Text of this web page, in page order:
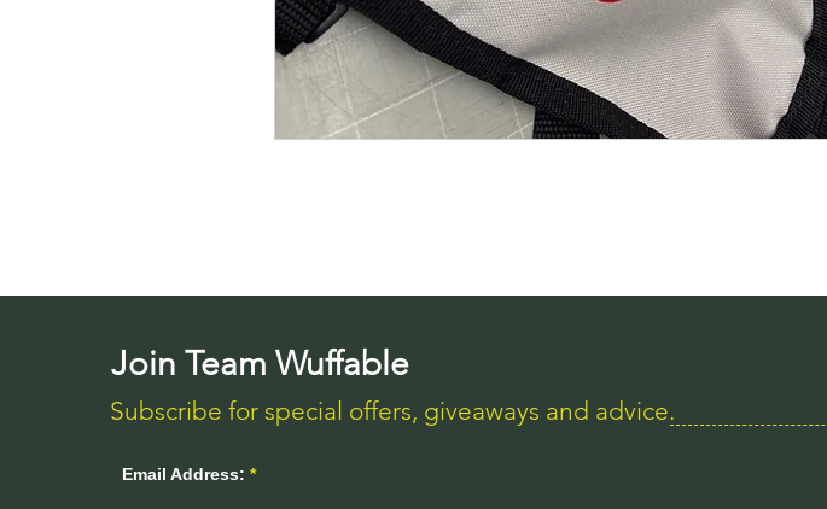
Join Team Wuffable
Subscribe for special offers, giveaways and advice.
Email Address: